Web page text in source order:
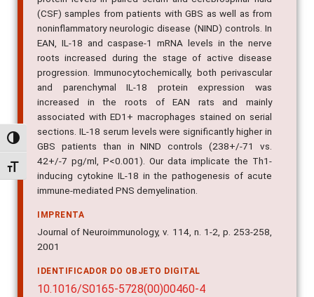
Alternar alto contraste
Alternar tamanho da fonte
(CSF) samples from patients with GBS as well as from
noninflammatory neurologic disease (NIND) controls. In
EAN, IL-18 and caspase-1 mRNA levels in the nerve
roots increased during the stage of active disease
progression. Immunocytochemically, both perivascular
and parenchymal IL-18 protein expression was
increased in the roots of EAN rats and mainly
associated with ED1+ macrophages stained on serial
sections. IL-18 serum levels were significantly higher in
GBS patients than in NIND controls (238+/-71 vs.
42+/-7 pg/ml, P<0.001). Our data implicate the Th1-
inducing cytokine IL-18 in the pathogenesis of acute
immune-mediated PNS demyelination.
IMPRENTA
Journal of Neuroimmunology, v. 114, n. 1-2, p. 253-258,
2001
IDENTIFICADOR DO OBJETO DIGITAL
10.1016/S0165-5728(00)00460-4